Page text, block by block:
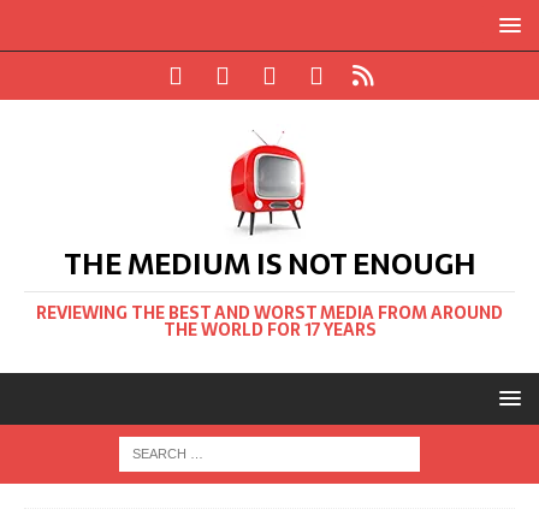
THE MEDIUM IS NOT ENOUGH
REVIEWING THE BEST AND WORST MEDIA FROM AROUND
THE WORLD FOR 17 YEARS